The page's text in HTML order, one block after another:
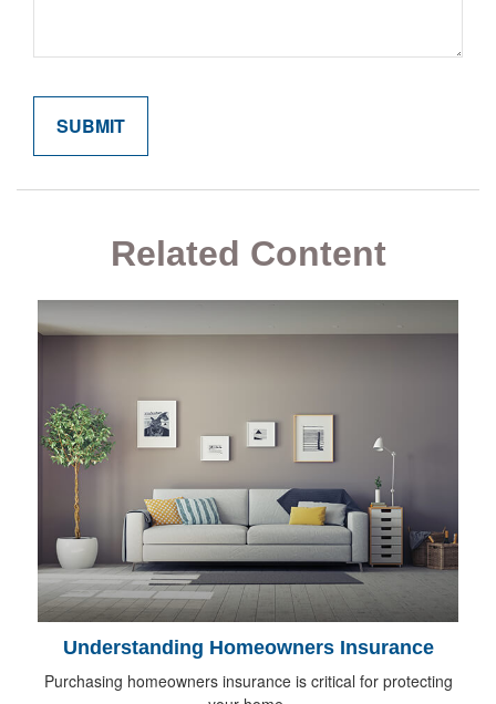
Related Content
Understanding Homeowners Insurance
Purchasing homeowners insurance is critical for protecting